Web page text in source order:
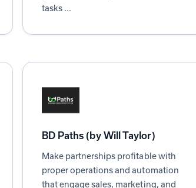
tasks ...
BD Paths (by Will Taylor)
Make partnerships profitable with
proper operations and automation
that engage sales, marketing, and